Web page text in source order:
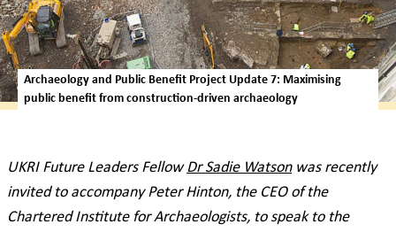
Archaeology and Public Benefit Project Update 7: Maximising
public benefit from construction-driven archaeology
UKRI Future Leaders FellowDr Sadie Watsonwas recently
invited to accompany Peter Hinton, the CEO of the
Chartered Institute for Archaeologists, to speak to the